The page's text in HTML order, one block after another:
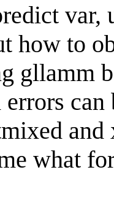
var,
how to
gllamm
errors
what